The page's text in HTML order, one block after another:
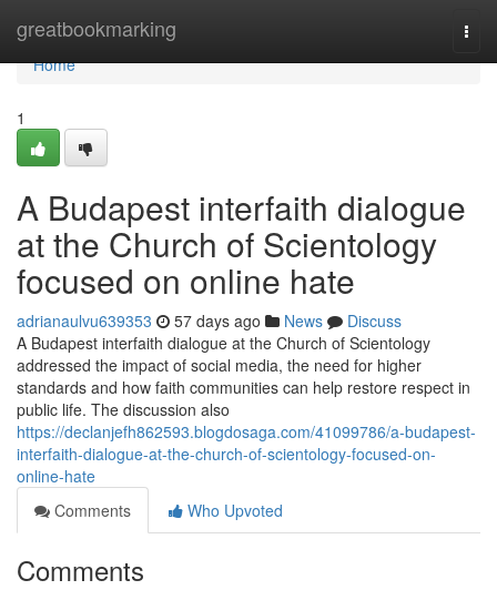
greatbookmarking
Home
Home
1
A Budapest interfaith dialogue
at the Church of Scientology
focused on online hate
adrianaulvu639353 57 days ago News
Discuss
A Budapest interfaith dialogue at the Church of Scientology
addressed the impact of social media, the need for higher
standards and how faith communities can help restore respect in
public life. The discussion also
https://declanjefh862593.blogdosaga.com/41099786/a-budapest-
interfaith-dialogue-at-the-church-of-scientology-focused-on-
online-hate
Comments
Who Upvoted
Comments